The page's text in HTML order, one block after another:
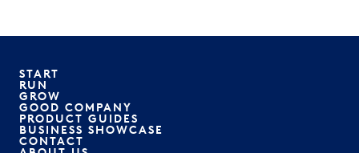
START
RUN
GROW
GOOD COMPANY
PRODUCT GUIDES
BUSINESS SHOWCASE
CONTACT